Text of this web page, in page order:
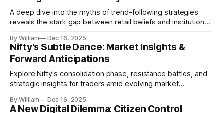
A deep dive into the myths of trend-following strategies
reveals the stark gap between retail beliefs and institutional
By William Dec 16, 2025
Nifty's Subtle Dance: Market Insights &
Forward Anticipations
Explore Nifty's consolidation phase, resistance battles, and
strategic insights for traders amid evolving market
By William Dec 16, 2025
A New Digital Dilemma: Citizen Control